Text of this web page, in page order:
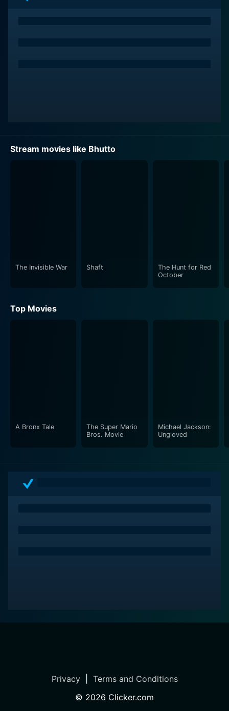
Stream movies like Bhutto
The Invisible War Shaft
The Hunt for Red
October
Top Movies
A Bronx Tale
The Super Mario
Bros. Movie
Michael Jackson:
Ungloved
Privacy| Terms and Conditions
© 2026 Clicker.com